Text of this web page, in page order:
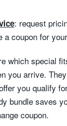
: request
a coupon for
which special
you arrive.
you qualify
bundle saves
coupon.